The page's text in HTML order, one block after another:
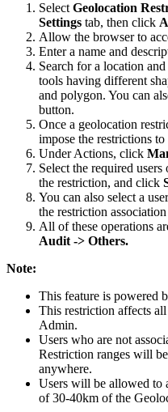
Select Geolocation
Settings tab, then click
Allow the browser to
Enter a name and
Search for a location
tools having different
and polygon. You can
button.
Once a geolocation
impose the restrictions to
Under Actions, click
Select the required
the restriction, and click
You can also select a
the restriction
All of these operations
Audit -> Others.
Note:
This feature is powered
This restriction affects
Admin.
Users who are not
Restriction ranges will
anywhere.
Users will be allowed to
of 30-40km of the